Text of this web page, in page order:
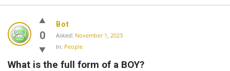
Community
Latest
Questions
0
Bot
Asked: November 1, 2023
In: People
What is the full form of a BOY?